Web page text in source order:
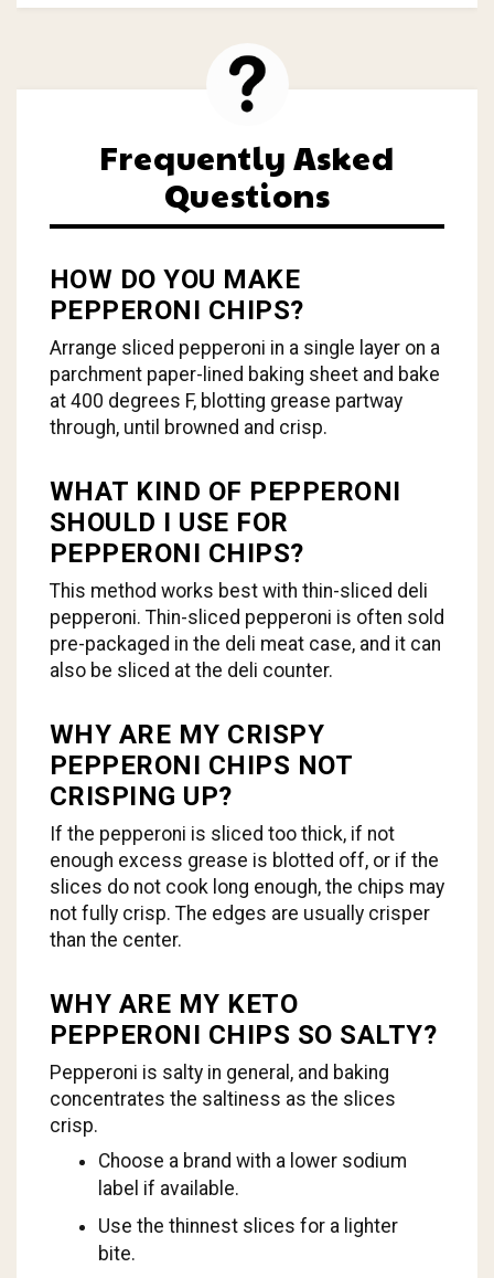
Frequently Asked
Questions
HOW DO YOU MAKE
PEPPERONI CHIPS?
Arrange sliced pepperoni in a single layer on a
parchment paper-lined baking sheet and bake
at 400 degrees F, blotting grease partway
through, until browned and crisp.
WHAT KIND OF PEPPERONI
SHOULD I USE FOR
PEPPERONI CHIPS?
This method works best with thin-sliced deli
pepperoni. Thin-sliced pepperoni is often sold
pre-packaged in the deli meat case, and it can
also be sliced at the deli counter.
WHY ARE MY CRISPY
PEPPERONI CHIPS NOT
CRISPING UP?
If the pepperoni is sliced too thick, if not
enough excess grease is blotted off, or if the
slices do not cook long enough, the chips may
not fully crisp. The edges are usually crisper
than the center.
WHY ARE MY KETO
PEPPERONI CHIPS SO SALTY?
Pepperoni is salty in general, and baking
concentrates the saltiness as the slices
crisp.
Choose a brand with a lower sodium
label if available.
Use the thinnest slices for a lighter
bite.